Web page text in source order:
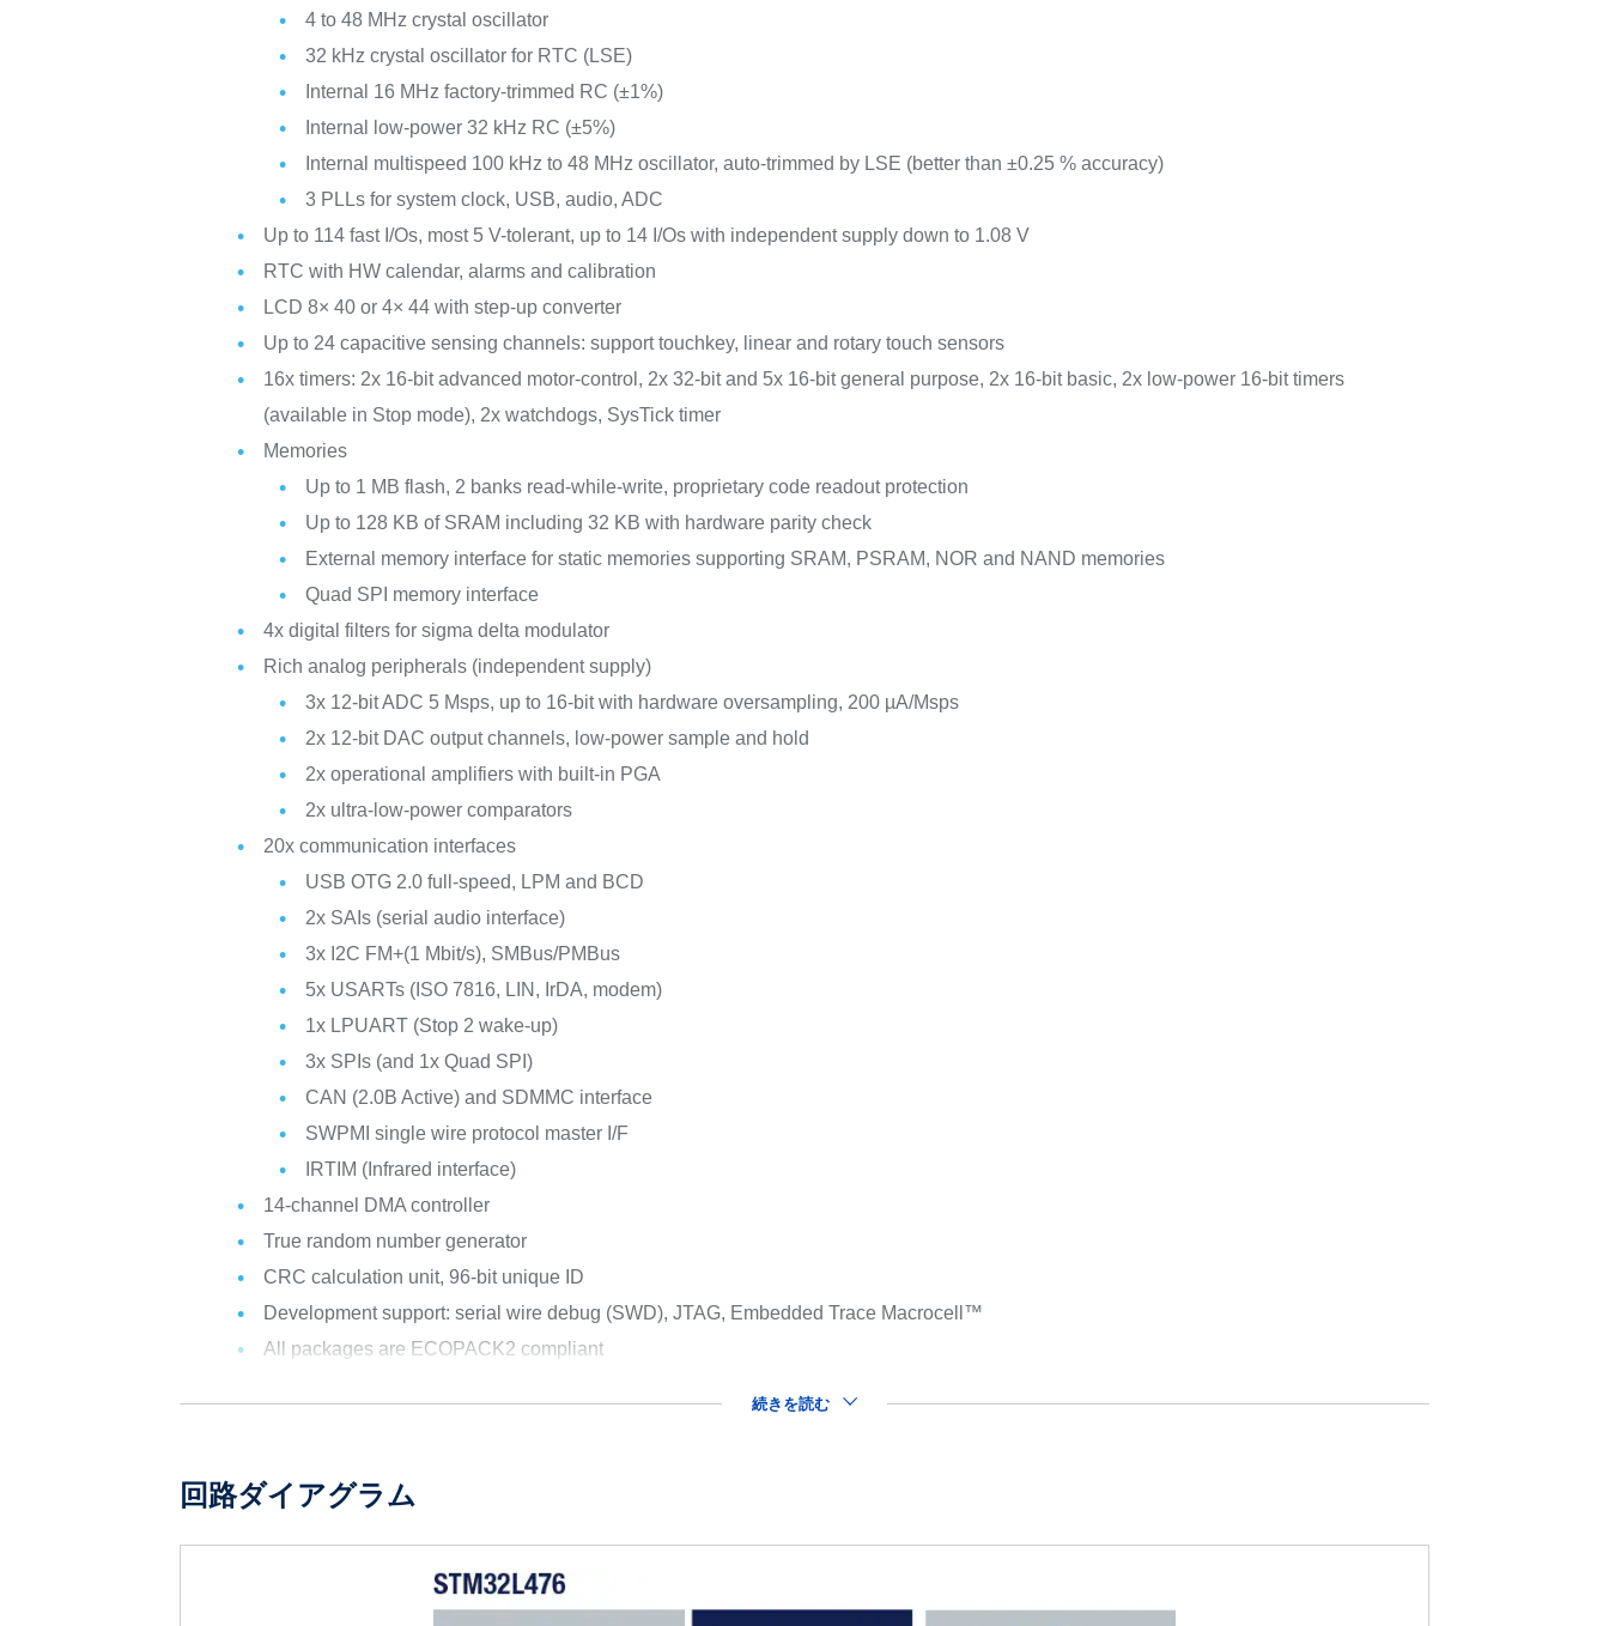
4 to 48 MHz crystal oscillator
32 kHz crystal oscillator for RTC (LSE)
Internal 16 MHz factory-trimmed RC (±1%)
Internal low-power 32 kHz RC (±5%)
Internal multispeed 100 kHz to 48 MHz oscillator, auto-trimmed by LSE (better than ±0.25 % accuracy)
3 PLLs for system clock, USB, audio, ADC
Up to 114 fast I/Os, most 5 V-tolerant, up to 14 I/Os with independent supply down to 1.08 V
RTC with HW calendar, alarms and calibration
LCD 8× 40 or 4× 44 with step-up converter
Up to 24 capacitive sensing channels: support touchkey, linear and rotary touch sensors
16x timers: 2x 16-bit advanced motor-control, 2x 32-bit and 5x 16-bit general purpose, 2x 16-bit basic, 2x low-power 16-bit timers
(available in Stop mode), 2x watchdogs, SysTick timer
Memories
Up to 1 MB flash, 2 banks read-while-write, proprietary code readout protection
Up to 128 KB of SRAM including 32 KB with hardware parity check
External memory interface for static memories supporting SRAM, PSRAM, NOR and NAND memories
Quad SPI memory interface
4x digital filters for sigma delta modulator
Rich analog peripherals (independent supply)
3x 12-bit ADC 5 Msps, up to 16-bit with hardware oversampling, 200 µA/Msps
2x 12-bit DAC output channels, low-power sample and hold
2x operational amplifiers with built-in PGA
2x ultra-low-power comparators
20x communication interfaces
USB OTG 2.0 full-speed, LPM and BCD
2x SAIs (serial audio interface)
3x I2C FM+(1 Mbit/s), SMBus/PMBus
5x USARTs (ISO 7816, LIN, IrDA, modem)
1x LPUART (Stop 2 wake-up)
3x SPIs (and 1x Quad SPI)
CAN (2.0B Active) and SDMMC interface
SWPMI single wire protocol master I/F
IRTIM (Infrared interface)
14-channel DMA controller
True random number generator
CRC calculation unit, 96-bit unique ID
Development support: serial wire debug (SWD), JTAG, Embedded Trace Macrocell™
All packages are ECOPACK2 compliant
続きを読む
回路ダイアグラム